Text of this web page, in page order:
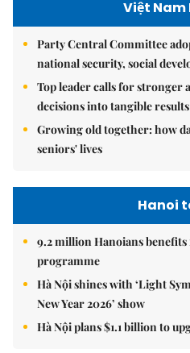
Việt
Party Central Committee
national security, social
Top leader calls for stronger
decisions into tangible results
Growing old together: how
seniors' lives
Hanoi
9.2 million Hanoians
programme
Hà Nội shines with ‘Light
New Year 2026’ show
Hà Nội plans $1.1 billion to